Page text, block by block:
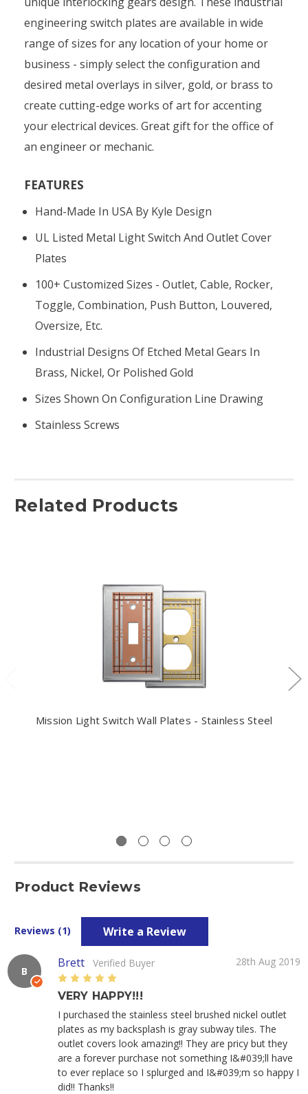
engineering switch plates are available in wide
range of sizes for any location of your home or
business - simply select the configuration and
desired metal overlays in silver, gold, or brass to
create cutting-edge works of art for accenting
your electrical devices. Great gift for the office of
an engineer or mechanic.
FEATURES
Hand-Made In USA By Kyle Design
UL Listed Metal Light Switch And Outlet Cover
Plates
100+ Customized Sizes - Outlet, Cable, Rocker,
Toggle, Combination, Push Button, Louvered,
Oversize, Etc.
Industrial Designs Of Etched Metal Gears In
Brass, Nickel, Or Polished Gold
Sizes Shown On Configuration Line Drawing
Stainless Screws
Related Products
Mission Light Switch Wall Plates - Stainless Steel
Product Reviews
Reviews (1) Write a Review
B
Brett Verified Buyer
28th Aug 2019
5
VERY HAPPY!!!
I purchased the stainless steel brushed nickel outlet
plates as my backsplash is gray subway tiles. The
outlet covers look amazing!! They are pricy but they
are a forever purchase not something I&#039;ll have
to ever replace so I splurged and I&#039;m so happy I
did!! Thanks!!